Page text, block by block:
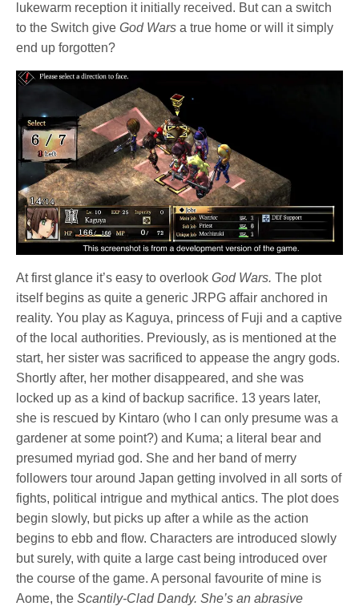
lukewarm reception it initially received. But can a switch
to the Switch giveGod Wars a true home or will it simply
end up forgotten?
At first glance it’s easy to overlookGod Wars.The plot
itself begins as quite a generic JRPG affair anchored in
reality. You play as Kaguya, princess of Fuji and a captive
of the local authorities. Previously, as is mentioned at the
start, her sister was sacrificed to appease the angry gods.
Shortly after, her mother disappeared, and she was
locked up as a kind of backup sacrifice. 13 years later,
she is rescued by Kintaro (who I can only presume was a
gardener at some point?) and Kuma; a literal bear and
presumed myriad god. She and her band of merry
followers tour around Japan getting involved in all sorts of
fights, political intrigue and mythical antics. The plot does
begin slowly, but picks up after a while as the action
begins to ebb and flow. Characters are introduced slowly
but surely, with quite a large cast being introduced over
the course of the game. A personal favourite of mine is
Aome, theScantily-Clad Dandy. She’s an abrasive